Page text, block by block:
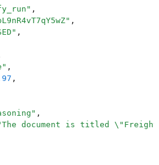
" ,
" ,
" ,
" ,
,
" ,
The document is titled \"